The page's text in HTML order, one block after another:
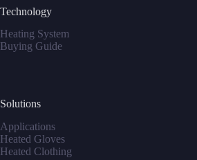
Technology
Heating System
Buying Guide
Solutions
Applications
Heated Gloves
Heated Clothing